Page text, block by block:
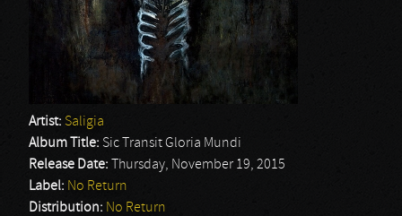
Artist: Saligia
Album Title: Sic Transit Gloria Mundi
Release Date:
Thursday, November 19, 2015
Label: No Return
Distribution: No Return